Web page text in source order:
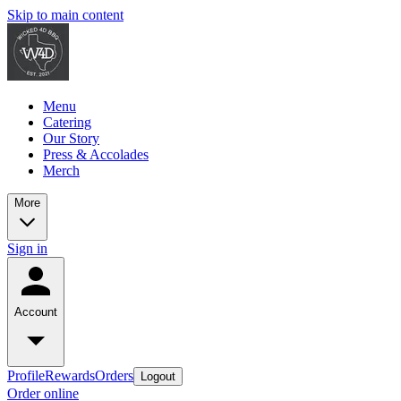
Skip to main content
Menu
Catering
Our Story
Press & Accolades
Merch
More
Sign in
Account
ProfileRewardsOrders Logout
Order online